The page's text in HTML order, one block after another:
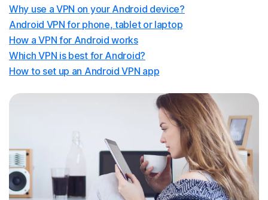
Why use a VPN on your Android device?
Android VPN for phone, tablet or laptop
How a VPN for Android works
Which VPN is best for Android?
How to set up an Android VPN app